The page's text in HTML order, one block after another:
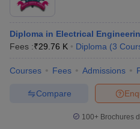
Diploma in Electrical
Fees :₹29.76 K Diploma (3
Courses Fees Admissions
Compare
100+ Brochures